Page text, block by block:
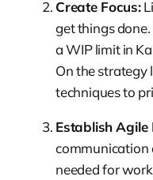
Create Focus:
get things done.
a WIP limit in
On the strategy
techniques to
Establish Agile
communication
needed for